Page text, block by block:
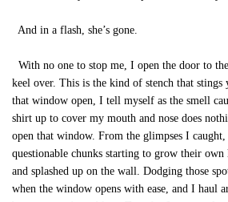
And in a flash, she’s gone.
With no one to stop me, I open the door to
keel over. This is the kind of stench that stings
that window open, I tell myself as the smell
shirt up to cover my mouth and nose does
open that window. From the glimpses I caught,
questionable chunks starting to grow their
and splashed up on the wall. Dodging those
when the window opens with ease, and I haul